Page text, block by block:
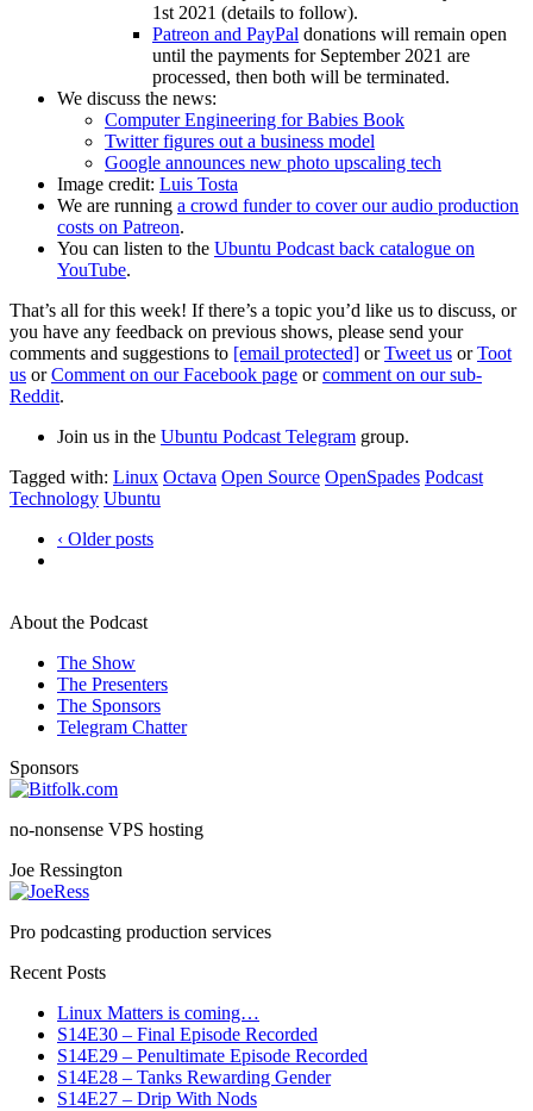
1st 2021 (details to follow).
Patreon and PayPal donations will remain open
until the payments for September 2021 are
processed, then both will be terminated.
We discuss the news:
Computer Engineering for Babies Book
Twitter figures out a business model
Google announces new photo upscaling tech
Image credit: Luis Tosta
We are running a crowd funder to cover our audio production
costs on Patreon.
You can listen to the Ubuntu Podcast back catalogue on
YouTube.
That’s all for this week! If there’s a topic you’d like us to discuss, or
you have any feedback on previous shows, please send your
comments and suggestions to [email protected] orTweet us orToot
us orComment on our Facebook page orcomment on our sub-
Reddit.
Join us in the Ubuntu Podcast Telegram group.
Tagged with: Linux Octava Open Source OpenSpades Podcast
Technology Ubuntu
‹ Older posts
About the Podcast
The Show
The Presenters
The Sponsors
Telegram Chatter
Sponsors
no-nonsense VPS hosting
Joe Ressington
Pro podcasting production services
Recent Posts
Linux Matters is coming…
S14E30 – Final Episode Recorded
S14E29 – Penultimate Episode Recorded
S14E28 – Tanks Rewarding Gender
S14E27 – Drip With Nods